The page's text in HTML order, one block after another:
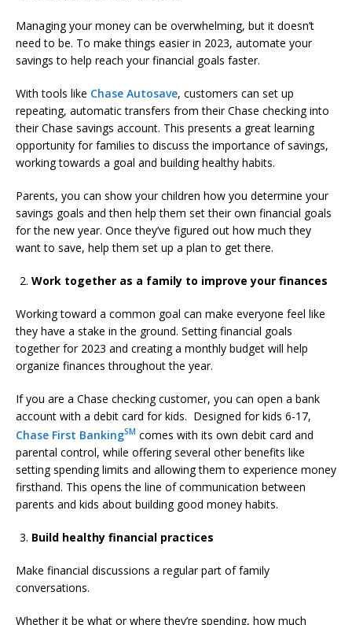
Managing your money can be overwhelming, but it doesn’t
need to be. To make things easier in 2023, automate your
savings to help reach your financial goals faster.
With tools like Chase Autosave, customers can set up
repeating, automatic transfers from their Chase checking into
their Chase savings account. This presents a great learning
opportunity for families to discuss the importance of savings,
working towards a goal and building healthy habits.
Parents, you can show your children how you determine your
savings goals and then help them set their own financial goals
for the new year. Once they’ve figured out how much they
want to save, help them set up a plan to get there.
Work together as a family to improve your finances
Working toward a common goal can make everyone feel like
they have a stake in the ground. Setting financial goals
together for 2023 and creating a monthly budget will help
organize finances throughout the year.
If you are a Chase checking customer, you can open a bank
account with a debit card for kids. Designed for kids 6-17,
Chase First BankingSM comes with its own debit card and
parental control, while offering several other benefits like
setting spending limits and allowing them to experience money
firsthand. This opens the line of communication between
parents and kids about building good money habits.
Build healthy financial practices
Make financial discussions a regular part of family
conversations.
Whether it be what or where they’re spending, how much